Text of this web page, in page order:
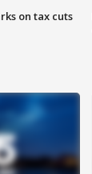
on tax cuts